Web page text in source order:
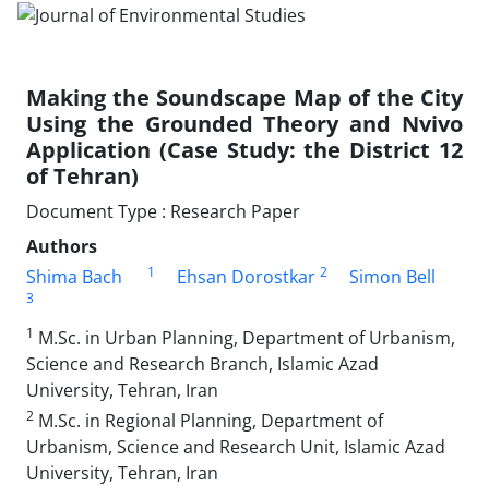
Making the Soundscape Map of the City
Using the Grounded Theory and Nvivo
Application (Case Study: the District 12
of Tehran)
Document Type : Research Paper
Authors
Shima Bach
1 Ehsan Dorostkar 2 Simon Bell
3
1 M.Sc. in Urban Planning, Department of Urbanism,
Science and Research Branch, Islamic Azad
University, Tehran, Iran
2 M.Sc. in Regional Planning, Department of
Urbanism, Science and Research Unit, Islamic Azad
University, Tehran, Iran